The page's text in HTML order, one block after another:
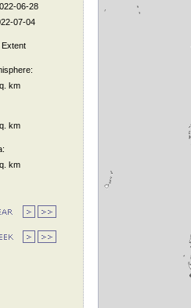
06-28
07-04
Extent
km
km
km